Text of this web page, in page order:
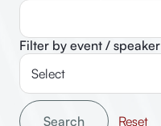
Filter by event / speaker
Search